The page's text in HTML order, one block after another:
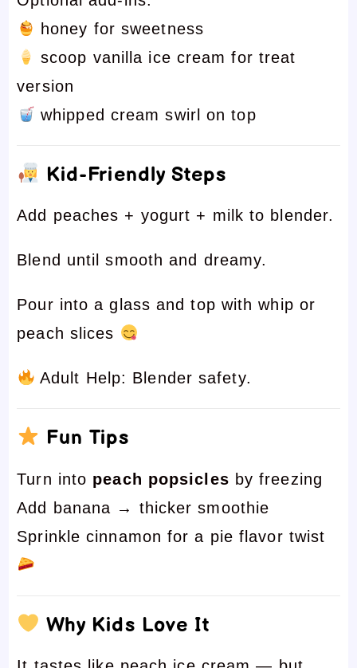
honey for sweetness
scoop vanilla ice cream for treat
version
whipped cream swirl on top
Kid-Friendly Steps
Add peaches + yogurt + milk to blender.
Blend until smooth and dreamy.
Pour into a glass and top with whip or
peach slices
Adult Help: Blender safety.
Fun Tips
Turn into peach popsicles by freezing
Add banana → thicker smoothie
Sprinkle cinnamon for a pie flavor twist
Why Kids Love It